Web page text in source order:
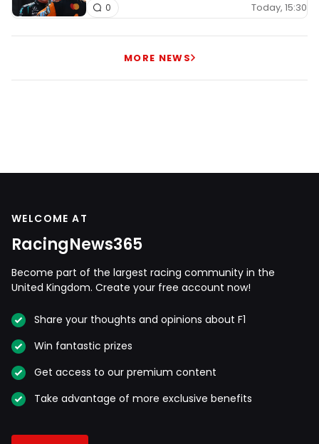
Today, 15:30
0
MORE NEWS
WELCOME AT
RacingNews365
Become part of the largest racing community in the
United Kingdom. Create your free account now!
Share your thoughts and opinions about F1
Win fantastic prizes
Get access to our premium content
Take advantage of more exclusive benefits